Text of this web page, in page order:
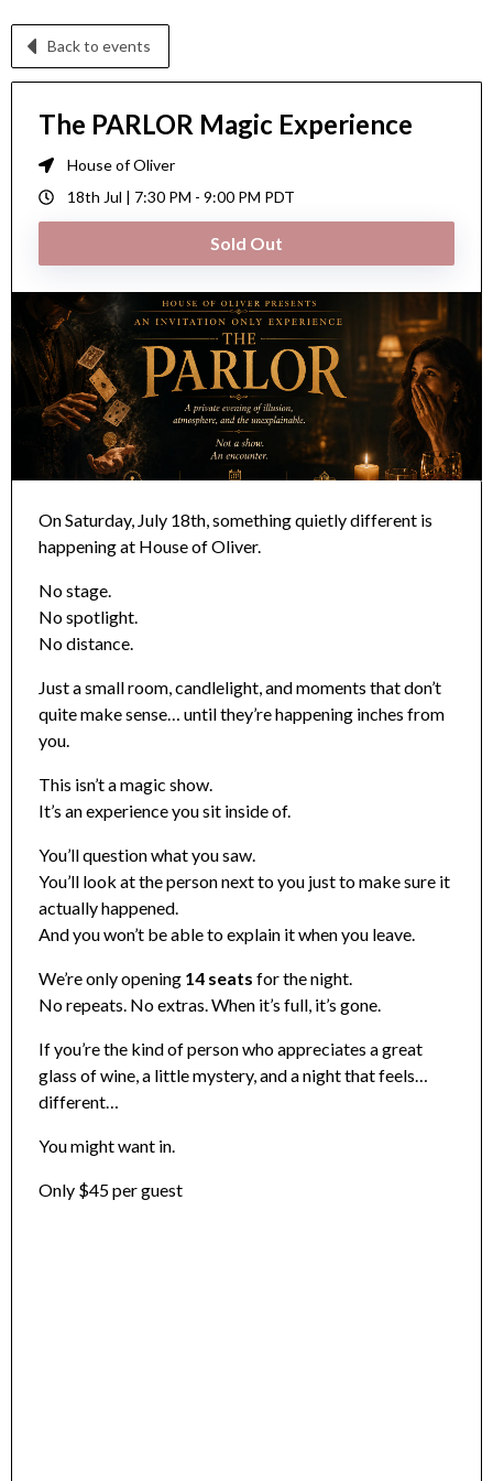
Back to events
The PARLOR Magic Experience
House of Oliver
18th Jul | 7:30 PM - 9:00 PM PDT
Sold Out
On Saturday, July 18th, something quietly different is
happening at House of Oliver.
No stage.
No spotlight.
No distance.
Just a small room, candlelight, and moments that don’t
quite make sense… until they’re happening inches from
you.
This isn’t a magic show.
It’s an experience you sit inside of.
You’ll question what you saw.
You’ll look at the person next to you just to make sure it
actually happened.
And you won’t be able to explain it when you leave.
We’re only opening 14 seats for the night.
No repeats. No extras. When it’s full, it’s gone.
If you’re the kind of person who appreciates a great
glass of wine, a little mystery, and a night that feels…
different…
You might want in.
Only $45 per guest